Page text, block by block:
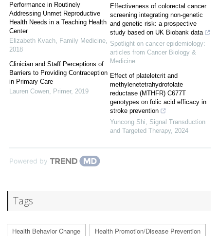
Performance in Routinely
Addressing Unmet Reproductive
Health Needs in a Teaching Health
Center
Elizabeth Kvach Family Medicine
2018
Clinician and Staff Perceptions of
Barriers to Providing Contraception
in Primary Care
Lauren Cowen Primer, 2019
Effectiveness of colorectal cancer
screening integrating non-genetic
and genetic risk: a prospective
study based on UK Biobank data
Spotlight on cancer epidemiology:
articles from Cancer Biology &
Medicine
Effect of plateletcrit and
methylenetetrahydrofolate
reductase (MTHFR) C677T
genotypes on folic acid efficacy in
stroke prevention
Yuncong Shi
Signal Transduction
and Targeted Therapy, 2024
Powered by
Tags
Health Behavior Change Health Promotion/Disease Prevention